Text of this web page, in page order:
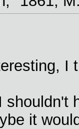
I
shouldn't
it